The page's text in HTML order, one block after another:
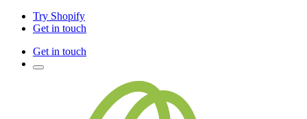
Try Shopify
Get in touch
Get in touch